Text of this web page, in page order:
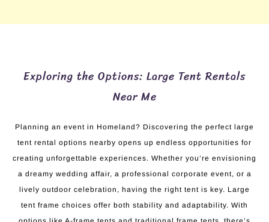
Exploring the Options: Large Tent Rentals
Near Me
Planning an event in Homeland? Discovering the perfect large
tent rental options nearby opens up endless opportunities for
creating unforgettable experiences. Whether you’re envisioning
a dreamy wedding affair, a professional corporate event, or a
lively outdoor celebration, having the right tent is key. Large
tent frame choices offer both stability and adaptability. With